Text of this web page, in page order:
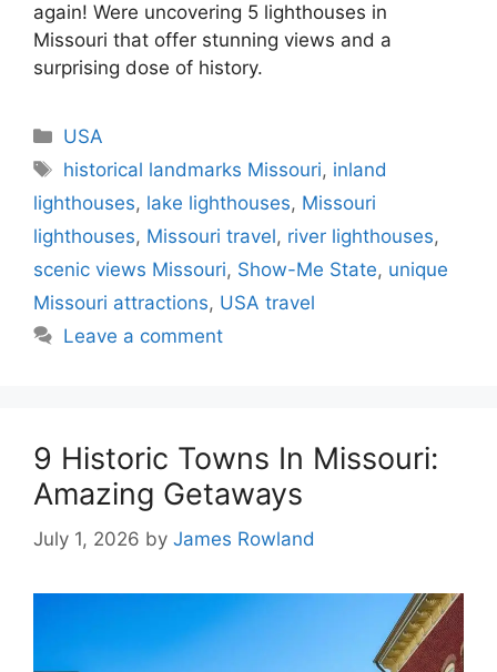
again! Were uncovering 5 lighthouses in
Missouri that offer stunning views and a
surprising dose of history.
Categories
USA
Tags
historical landmarks Missouri, inland
lighthouses, lake lighthouses, Missouri
lighthouses, Missouri travel, river lighthouses,
scenic views Missouri, Show-Me State, unique
Missouri attractions, USA travel
Leave a comment
9 Historic Towns In Missouri:
Amazing Getaways
July 1, 2026 by James Rowland